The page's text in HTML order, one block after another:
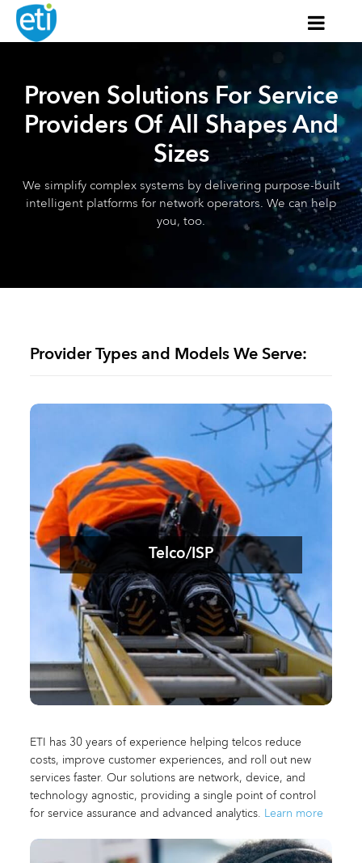
Proven Solutions For Service
Providers Of All Shapes And
Sizes
We simplify complex systems by delivering purpose-built
intelligent platforms for network operators. We can help
you, too.
Provider Types and Models We Serve:
Telco/ISP
ETI has 30 years of experience helping telcos reduce
costs, improve customer experiences, and roll out new
services faster. Our solutions are network, device, and
technology agnostic, providing a single point of control
for service assurance and advanced analytics. Learn more